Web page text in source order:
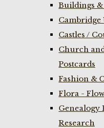
Buildings
Cambridge
Castles /
Church
Postcards
Fashion &
Flora -
Genealogy
Research